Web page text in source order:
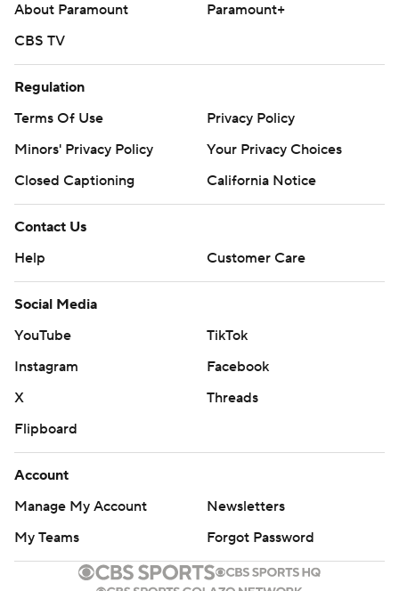
About Paramount
Paramount+
CBS TV
Regulation
Terms Of Use
Privacy Policy
Minors' Privacy Policy
Your Privacy Choices
Closed Captioning
California Notice
Contact Us
Help
Customer Care
Social Media
YouTube
TikTok
Instagram
Facebook
X
Threads
Flipboard
Account
Manage My Account
Newsletters
My Teams
Forgot Password